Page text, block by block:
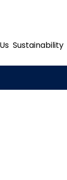
Sustainability